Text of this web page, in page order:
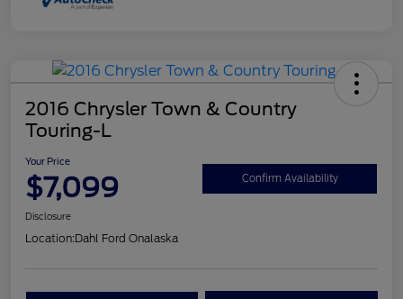
2016 Chrysler Town & Country
Touring-L
Your Price
$7,099 Confirm Availability
Disclosure
Location:Dahl Ford Onalaska